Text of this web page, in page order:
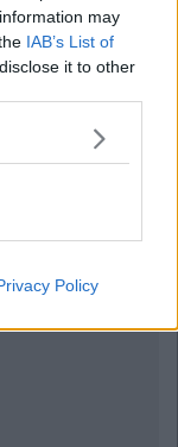
may
IAB’s List of
it to other
Policy